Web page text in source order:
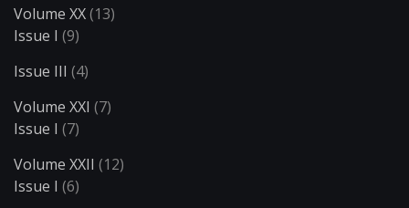
Volume XX(13)
Issue I (9)
Issue III (4)
Volume XXI (7)
Issue I (7)
Volume XXII (12)
Issue I (6)